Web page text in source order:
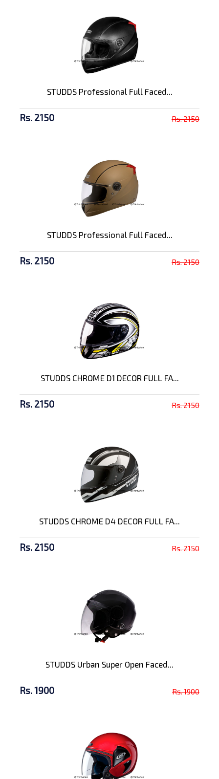
STUDDS Professional Full Faced...
Rs. 2150 Rs. 2150
STUDDS Professional Full Faced...
Rs. 2150 Rs. 2150
STUDDS CHROME D1 DECOR FULL FA...
Rs. 2150 Rs. 2150
STUDDS CHROME D4 DECOR FULL FA...
Rs. 2150 Rs. 2150
STUDDS Urban Super Open Faced...
Rs. 1900 Rs. 1900